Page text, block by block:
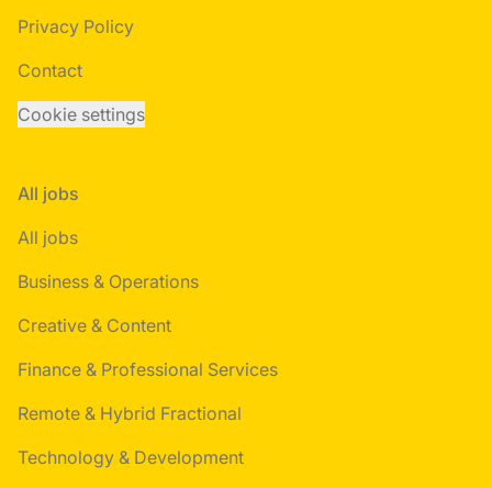
Privacy Policy
Contact
Cookie settings
All jobs
All jobs
Business & Operations
Creative & Content
Finance & Professional Services
Remote & Hybrid Fractional
Technology & Development